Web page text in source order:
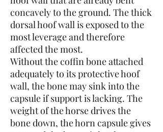
concavely to the ground. The thick
dorsal hoof wall is exposed to the
most leverage and therefore
affected the most.
Without the coffin bone attached
adequately to its protective hoof
wall, the bone may sink into the
capsule if support is lacking. The
weight of the horse drives the
bone down, the horn capsule gives